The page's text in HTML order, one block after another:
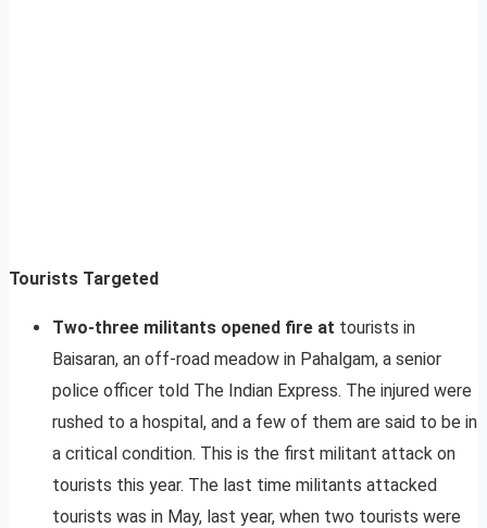
Tourists Targeted
Two-three militants opened fire at tourists in
Baisaran, an off-road meadow in Pahalgam, a senior
police officer told The Indian Express. The injured were
rushed to a hospital, and a few of them are said to be in
a critical condition. This is the first militant attack on
tourists this year. The last time militants attacked
tourists was in May, last year, when two tourists were